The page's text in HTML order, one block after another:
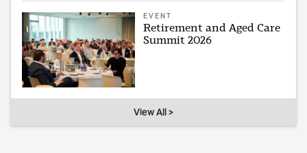
EVENT
Retirement and Aged Care
Summit 2026
View All >